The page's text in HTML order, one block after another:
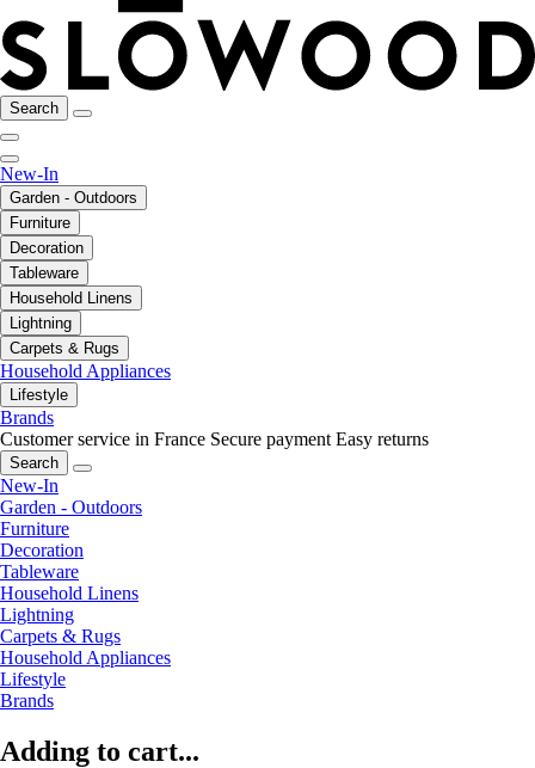
Search
New-In
Garden - Outdoors
Furniture
Decoration
Tableware
Household Linens
Lightning
Carpets & Rugs
Household Appliances
Lifestyle
Brands
Customer service in France Secure payment Easy returns
Search
New-In
Garden - Outdoors
Furniture
Decoration
Tableware
Household Linens
Lightning
Carpets & Rugs
Household Appliances
Lifestyle
Brands
Adding to cart...